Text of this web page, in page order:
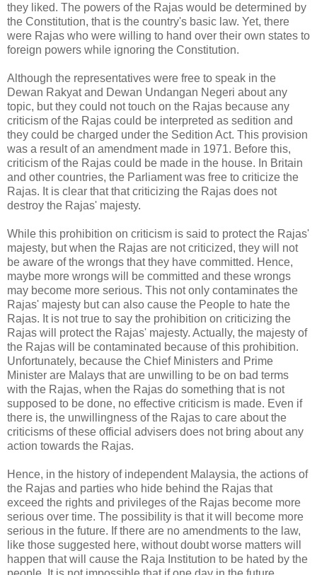
they liked. The powers of the Rajas would be determined by
the Constitution, that is the country's basic law. Yet, there
were Rajas who were willing to hand over their own states to
foreign powers while ignoring the Constitution.
Although the representatives were free to speak in the
Dewan Rakyat and Dewan Undangan Negeri about any
topic, but they could not touch on the Rajas because any
criticism of the Rajas could be interpreted as sedition and
they could be charged under the Sedition Act. This provision
was a result of an amendment made in 1971. Before this,
criticism of the Rajas could be made in the house. In Britain
and other countries, the Parliament was free to criticize the
Rajas. It is clear that that criticizing the Rajas does not
destroy the Rajas' majesty.
While this prohibition on criticism is said to protect the Rajas'
majesty, but when the Rajas are not criticized, they will not
be aware of the wrongs that they have committed. Hence,
maybe more wrongs will be committed and these wrongs
may become more serious. This not only contaminates the
Rajas' majesty but can also cause the People to hate the
Rajas. It is not true to say the prohibition on criticizing the
Rajas will protect the Rajas' majesty. Actually, the majesty of
the Rajas will be contaminated because of this prohibition.
Unfortunately, because the Chief Ministers and Prime
Minister are Malays that are unwilling to be on bad terms
with the Rajas, when the Rajas do something that is not
supposed to be done, no effective criticism is made. Even if
there is, the unwillingness of the Rajas to care about the
criticisms of these official advisers does not bring about any
action towards the Rajas.
Hence, in the history of independent Malaysia, the actions of
the Rajas and parties who hide behind the Rajas that
exceed the rights and privileges of the Rajas become more
serious over time. The possibility is that it will become more
serious in the future. If there are no amendments to the law,
like those suggested here, without doubt worse matters will
happen that will cause the Raja Institution to be hated by the